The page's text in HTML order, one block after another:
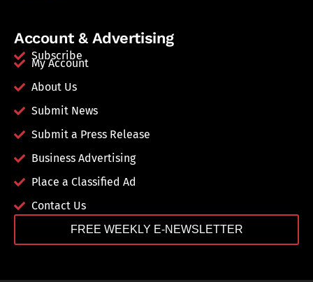
Account & Advertising
Subscribe
My Account
About Us
Submit News
Submit a Press Release
Business Advertising
Place a Classified Ad
Contact Us
FREE WEEKLY E-NEWSLETTER